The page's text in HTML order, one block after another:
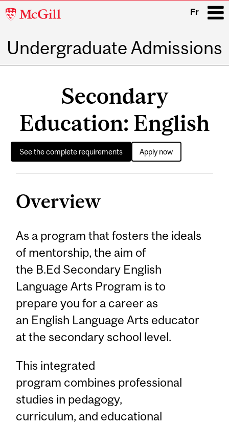
McGill
Fr
Undergraduate Admissions
Secondary
Education: English
See the complete requirements Apply now
Overview
As a program that fosters the ideals
of mentorship, the aim of
the B.Ed Secondary English
Language Arts Program is to
prepare you for a career as
an English Language Arts educator
at the secondary school level.
This integrated
program combines professional
studies in pedagogy,
curriculum, and educational